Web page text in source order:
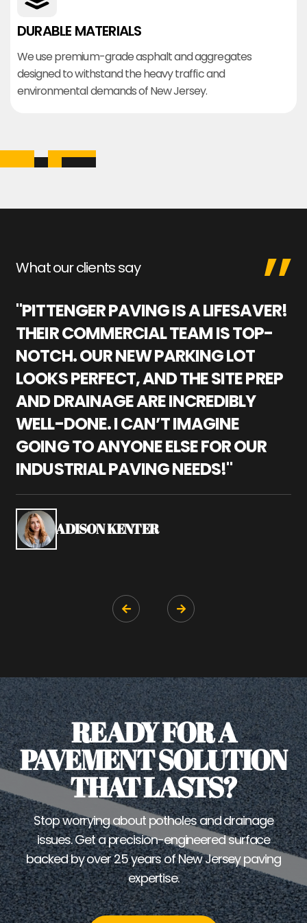
DURABLE MATERIALS
We use premium-grade asphalt and aggregates
designed to withstand the heavy traffic and
environmental demands of New Jersey.
What our clients say
"PITTENGER PAVING IS A LIFESAVER!
THEIR COMMERCIAL TEAM IS TOP-
NOTCH. OUR NEW PARKING LOT
LOOKS PERFECT, AND THE SITE PREP
AND DRAINAGE ARE INCREDIBLY
WELL-DONE. I CAN’T IMAGINE
GOING TO ANYONE ELSE FOR OUR
INDUSTRIAL PAVING NEEDS!"
ADISON KENTER
 
READY FOR A
PAVEMENT SOLUTION
THAT LASTS?
Stop worrying about potholes and drainage
issues. Get a precision-engineered surface
backed by over 25 years of New Jersey paving
expertise.